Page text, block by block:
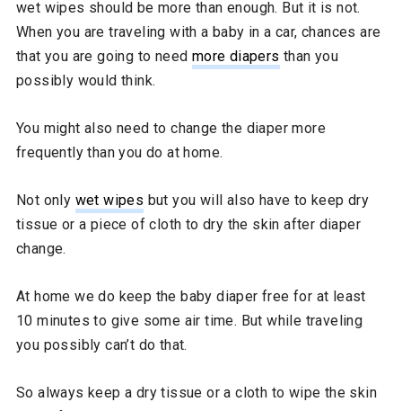
wet wipes should be more than enough. But it is not.
When you are traveling with a baby in a car, chances are
that you are going to need more diapers than you
possibly would think.
You might also need to change the diaper more
frequently than you do at home.
Not only wet wipes but you will also have to keep dry
tissue or a piece of cloth to dry the skin after diaper
change.
At home we do keep the baby diaper free for at least
10 minutes to give some air time. But while traveling
you possibly can’t do that.
So always keep a dry tissue or a cloth to wipe the skin